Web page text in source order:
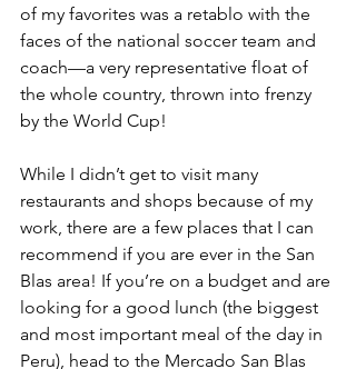
of my favorites was a retablo with the
faces of the national soccer team and
coach—a very representative float of
the whole country, thrown into frenzy
by the World Cup!
While I didn’t get to visit many
restaurants and shops because of my
work, there are a few places that I can
recommend if you are ever in the San
Blas area! If you’re on a budget and are
looking for a good lunch (the biggest
and most important meal of the day in
Peru), head to the Mercado San Blas